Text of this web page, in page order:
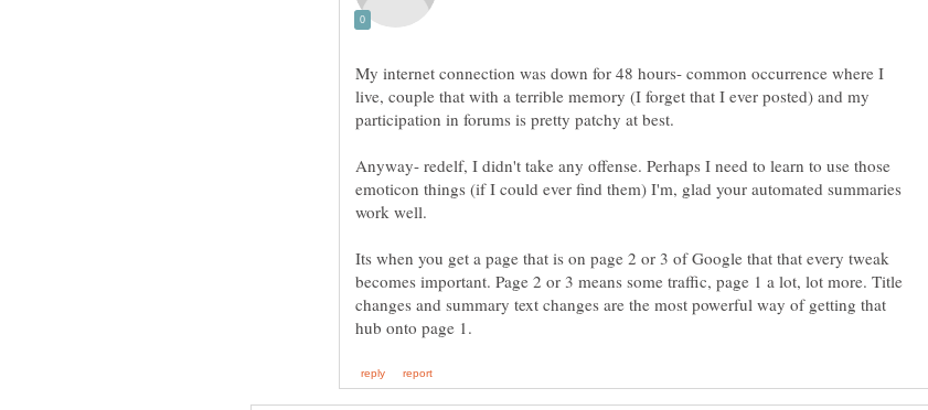
My internet connection was down for 48 hours- common occurrence where I
live, couple that with a terrible memory (I forget that I ever posted) and my
Anyway- redelf, I didn't take any offense. Perhaps I need to learn to use those
emoticon things (if I could ever find them) I'm, glad your automated summaries
Its when you get a page that is on page 2 or 3 of Google that that every tweak
becomes important. Page 2 or 3 means some traffic, page 1 a lot, lot more. Title
changes and summary text changes are the most powerful way of getting that